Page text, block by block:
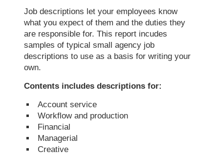
Job descriptions let your employees know
what you expect of them and the duties they
are responsible for. This report incudes
samples of typical small agency job
descriptions to use as a basis for writing your
own.
Contents includes descriptions for:
Account service
Workflow and production
Financial
Managerial
Creative